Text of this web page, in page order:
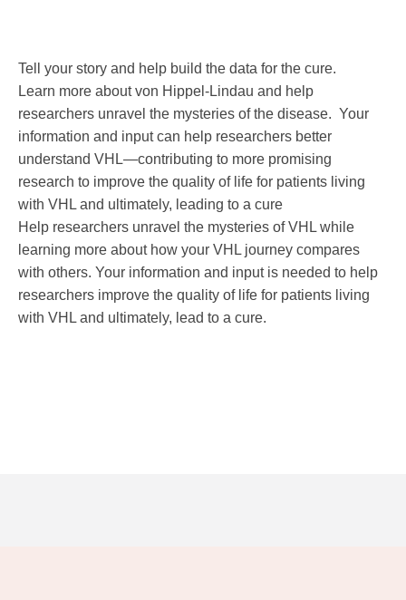
Tell your story and help build the data for the cure.
Learn more about von Hippel-Lindau and help
researchers unravel the mysteries of the disease. Your
information and input can help researchers better
understand VHL—contributing to more promising
research to improve the quality of life for patients living
with VHL and ultimately, leading to a cure
Help researchers unravel the mysteries of VHL while
learning more about how your VHL journey compares
with others. Your information and input is needed to help
researchers improve the quality of life for patients living
with VHL and ultimately, lead to a cure.